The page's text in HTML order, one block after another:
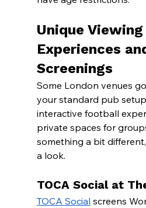
Unique Viewing
Experiences
Screenings
Some London venues
your standard pub
interactive football
private spaces for
something a bit
a look.
TOCA Social at
TOCA Social screens